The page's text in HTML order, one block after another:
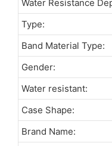
Water Resistance
Type:
Band Material Type:
Gender:
Water resistant:
Case Shape:
Brand Name: